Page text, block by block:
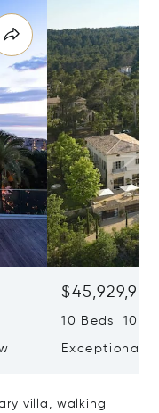
$45,929,922
10 Beds
Exceptional
villa, walking